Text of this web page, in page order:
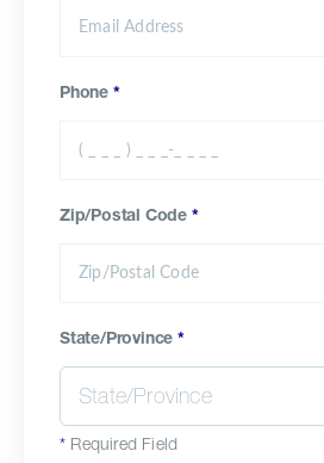
Phone *
Zip/Postal Code *
State/Province*
* Required Field